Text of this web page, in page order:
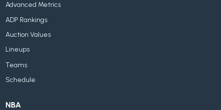
Advanced Metrics
ADP Rankings
Auction Values
Lineups
Teams
Schedule
NBA